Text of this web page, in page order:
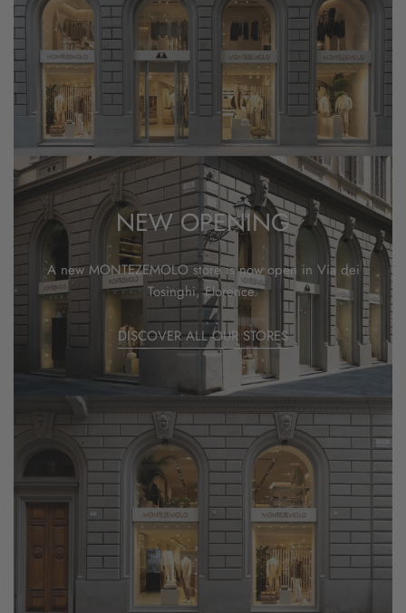
NEW OPENING
A new MONTEZEMOLO store is now open in Via dei
Tosinghi, Florence.
DISCOVER ALL OUR STORES